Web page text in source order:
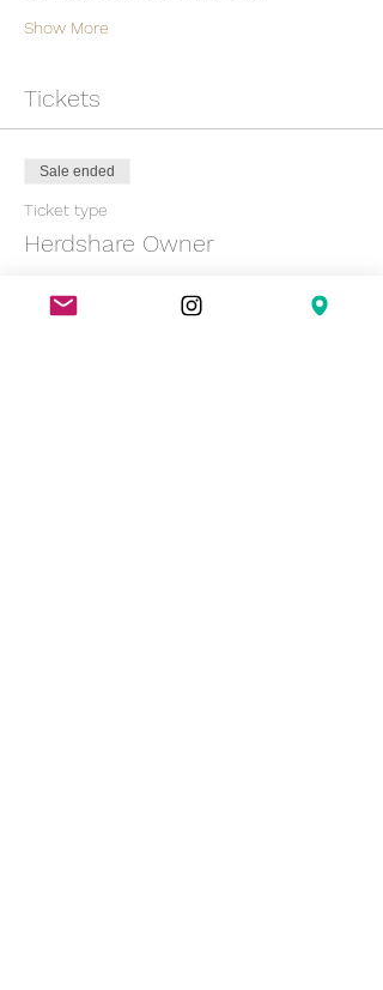
Show More
Tickets
Sale ended
Ticket type
Herdshare Owner
$0.00